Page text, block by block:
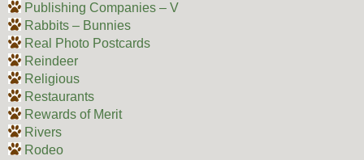
Publishing Companies – V
Rabbits – Bunnies
Real Photo Postcards
Reindeer
Religious
Restaurants
Rewards of Merit
Rivers
Rodeo